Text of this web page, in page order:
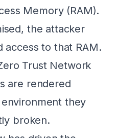
Memory (RAM).
the attacker
access to that RAM.
Trust Network
are rendered
they
broken.